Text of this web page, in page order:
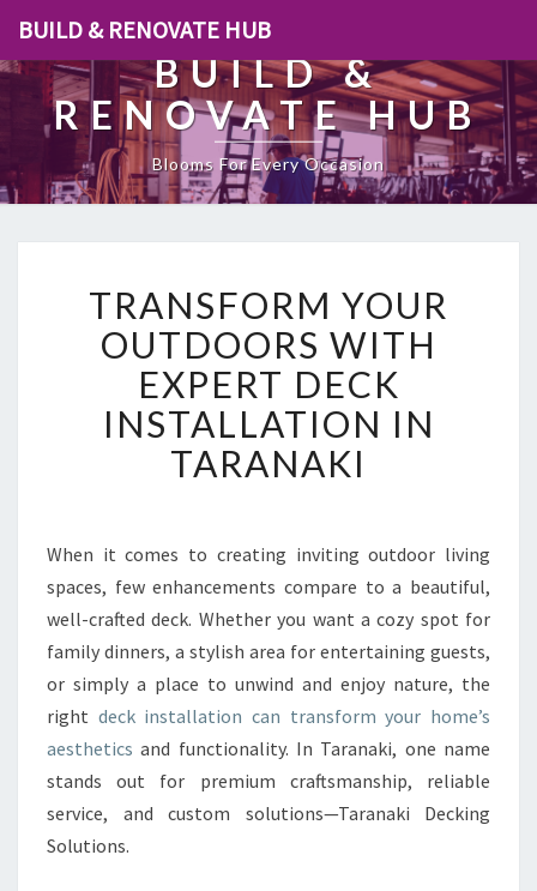
BUILD & RENOVATE HUB
BUILD &
RENOVATE HUB
Blooms For Every Occasion
R
A
N
S
F
O
R
U
R
O
U
D
O
O
R
TRANSFORM YOUR
OUTDOORS WITH
EXPERT DECK
INSTALLATION IN
TARANAKI
When it comes to creating inviting outdoor living
spaces, few enhancements compare to a beautiful,
well-crafted deck. Whether you want a cozy spot for
family dinners, a stylish area for entertaining guests,
or simply a place to unwind and enjoy nature, the
right deck installation can transform your home’s
aesthetics and functionality. In Taranaki, one name
stands out for premium craftsmanship, reliable
service, and custom solutions—Taranaki Decking
Solutions.